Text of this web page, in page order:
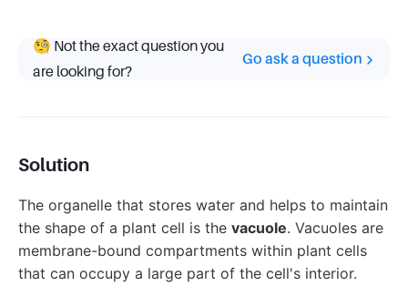
🧐 Not the exact question you
are looking for?
Go ask a question
Solution
The organelle that stores water and helps to maintain
the shape of a plant cell is the vacuole. Vacuoles are
membrane-bound compartments within plant cells
that can occupy a large part of the cell's interior.